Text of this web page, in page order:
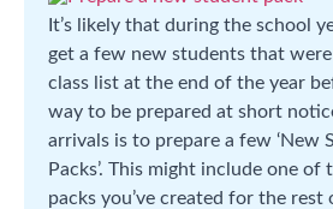
It’s likely that during the school
get a few new students that
class list at the end of the year
way to be prepared at short
arrivals is to prepare a few ‘New
Packs’. This might include one of
packs you’ve created for the rest